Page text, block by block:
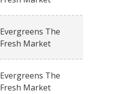
Evergreens The
Fresh Market
Evergreens The
Fresh Market